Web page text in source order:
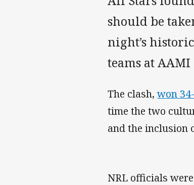
should be
night’s
teams at
The clash,won
time the two
and the inclusion
NRL officials